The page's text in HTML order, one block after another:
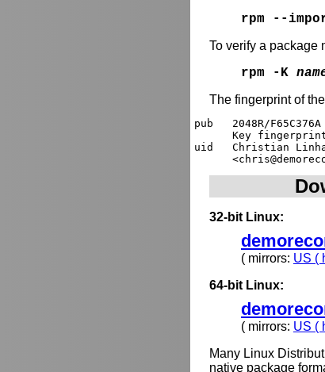
rpm --
To verify a package
rpm -K
The fingerprint of
pub   2048R/
Key
uid   Christian
32-bit Linux:
( mirrors: US (
64-bit Linux:
( mirrors: US (
Many Linux
native package